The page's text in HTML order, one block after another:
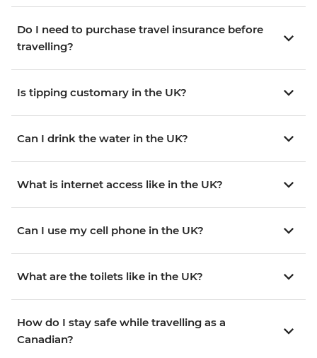
Do I need to purchase travel insurance before
travelling?
Is tipping customary in the UK?
Can I drink the water in the UK?
What is internet access like in the UK?
Can I use my cell phone in the UK?
What are the toilets like in the UK?
How do I stay safe while travelling as a
Canadian?